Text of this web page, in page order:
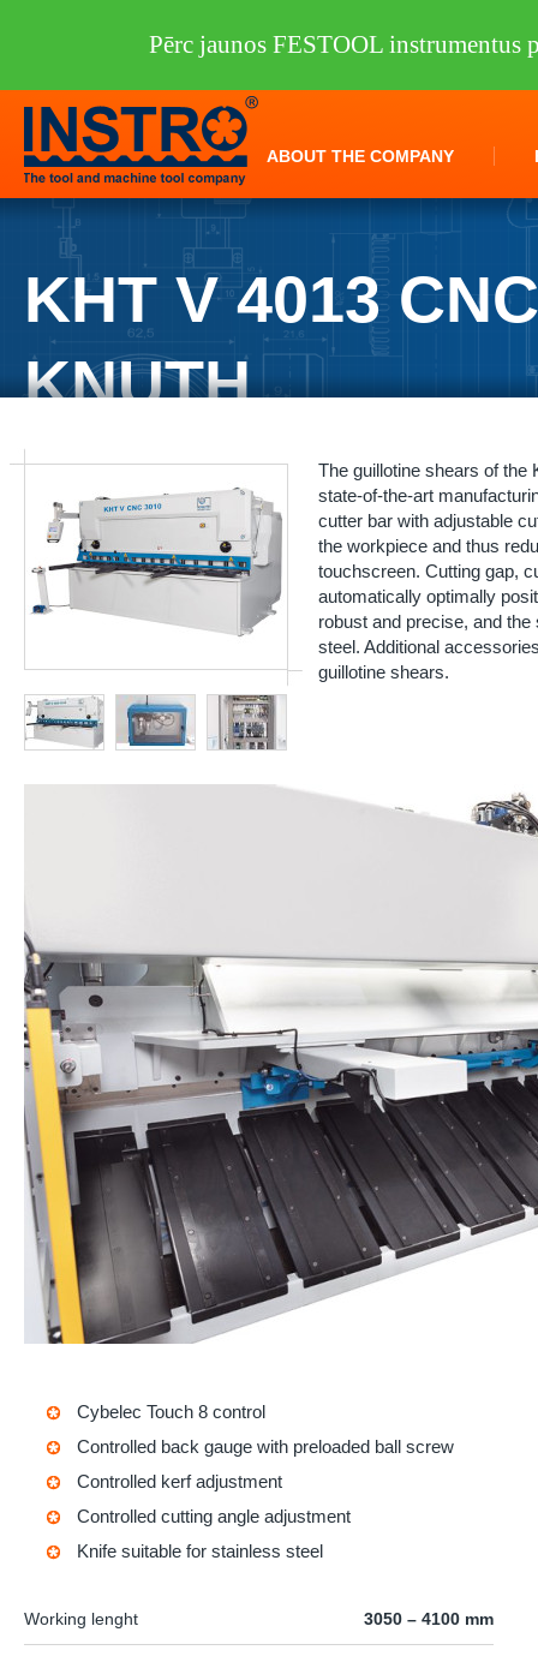
ABOUT THE COMPANY
KHT V 4013 CNC
KNUTH
The guillotine shears of the
state-of-the-art
cutter bar with adjustable
the workpiece and thus
touchscreen. Cutting gap,
automatically optimally
robust and precise, and
steel. Additional
guillotine shears.
Cybelec Touch 8 control
Controlled back gauge with preloaded ball screw
Controlled kerf adjustment
Controlled cutting angle adjustment
Knife suitable for stainless steel
Working lenght 3050 – 4100 mm
Pērc jaunos FESTOOL instrumentus